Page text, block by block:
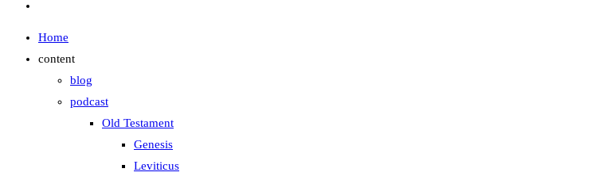
Home
content
blog
podcast
Old Testament
Genesis
Leviticus